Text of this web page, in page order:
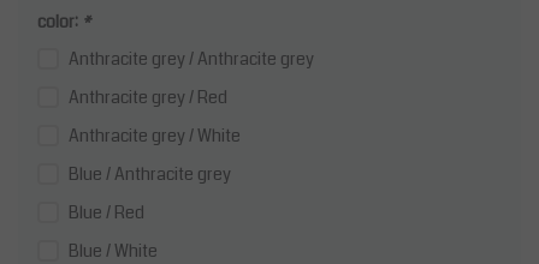
color: *
Anthracite grey / Anthracite grey
Anthracite grey / Red
Anthracite grey / White
Blue / Anthracite grey
Blue / Red
Blue / White